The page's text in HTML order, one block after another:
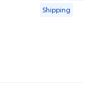
Shipping